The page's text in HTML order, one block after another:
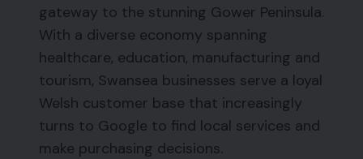
gateway to the stunning Gower Peninsula.
With a diverse economy spanning
healthcare, education, manufacturing and
tourism, Swansea businesses serve a loyal
Welsh customer base that increasingly
turns to Google to find local services and
make purchasing decisions.